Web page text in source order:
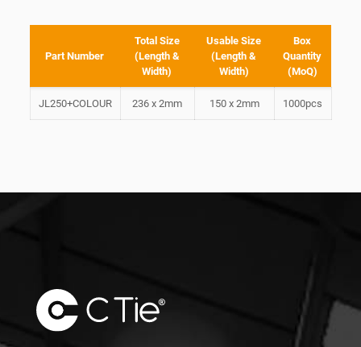
Part Number
Total Size
(Length &
Width)
Usable Size
(Length &
Width)
Box
Quantity
(MoQ)
JL250+COLOUR 236 x 2mm 150 x 2mm 1000pcs